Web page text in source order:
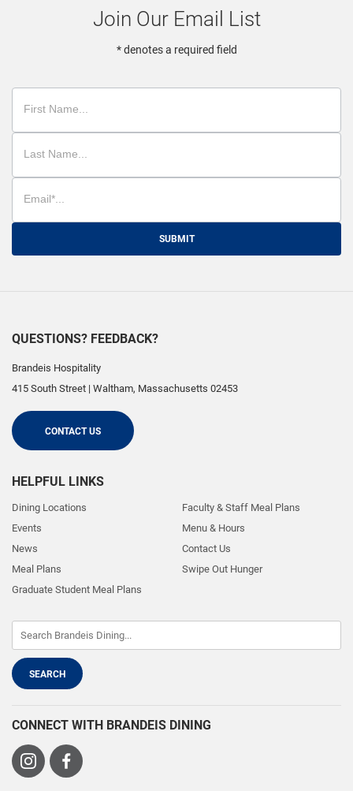
Join Our Email List
* denotes a required field
SUBMIT
QUESTIONS? FEEDBACK?
Brandeis Hospitality
415 South Street | Waltham, Massachusetts 02453
CONTACT US
HELPFUL LINKS
Dining Locations
Events
News
Meal Plans
Graduate Student Meal Plans
Faculty & Staff Meal Plans
Menu & Hours
Contact Us
Swipe Out Hunger
CONNECT WITH BRANDEIS DINING
Visit
Visit